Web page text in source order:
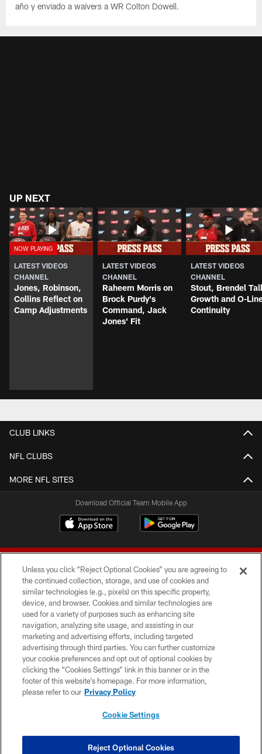
año y enviado a waivers a WR Colton Dowell.
UP NEXT
LATEST VIDEOS
CHANNEL
Jones, Robinson,
Collins Reflect on
Camp Adjustments
LATEST VIDEOS
CHANNEL
Raheem Morris on
Brock Purdy's
Command, Jack
Jones' Fit
LATEST VIDEOS
CHANNEL
Stout, Brendel
Growth and O-
Continuity
CLUB LINKS
NFL CLUBS
MORE NFL SITES
Download Official Team Mobile App
© 2026 Forty Niners Football Company LLC
TERMS AND CONDITIONS
PRIVACY POLICY
ACCESSIBILITY
CONTACT US
COOKIE SETTINGS
Unless you click “Reject Optional Cookies” you are agreeing to
the continued collection, storage, and use of cookies and
similar technologies (e.g., pixels) on this specific property,
device, and browser. Cookies and similar technologies are
used for a variety of purposes such as enhancing site
navigation, analyzing site usage, and assisting in our
marketing and advertising efforts, including targeted
advertising through third parties. You can further customize
your cookie preferences and opt out of optional cookies by
clicking the “Cookies Settings” link in this banner or in the
footer of this website’s homepage. For more information,
please refer to our Privacy Policy
Cookie Settings
Reject Optional Cookies